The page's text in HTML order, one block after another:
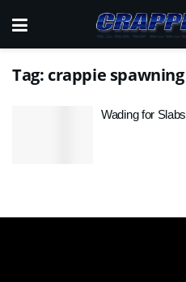
Tag: crappie spawning
Wading for Slabs